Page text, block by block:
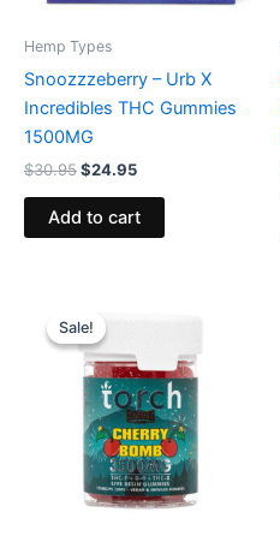
Hemp Types
Snoozzzeberry – Urb X
Incredibles THC Gummies
1500MG
$30.95$24.95
Add to cart
Sale!
Sale!price
was:
$30.95.$26.95.